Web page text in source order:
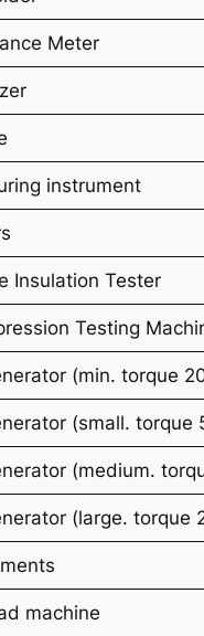
Meter
instrument
Insulation Tester
Testing
(min. torque
(small.torque
(medium.
(large.torque
machine